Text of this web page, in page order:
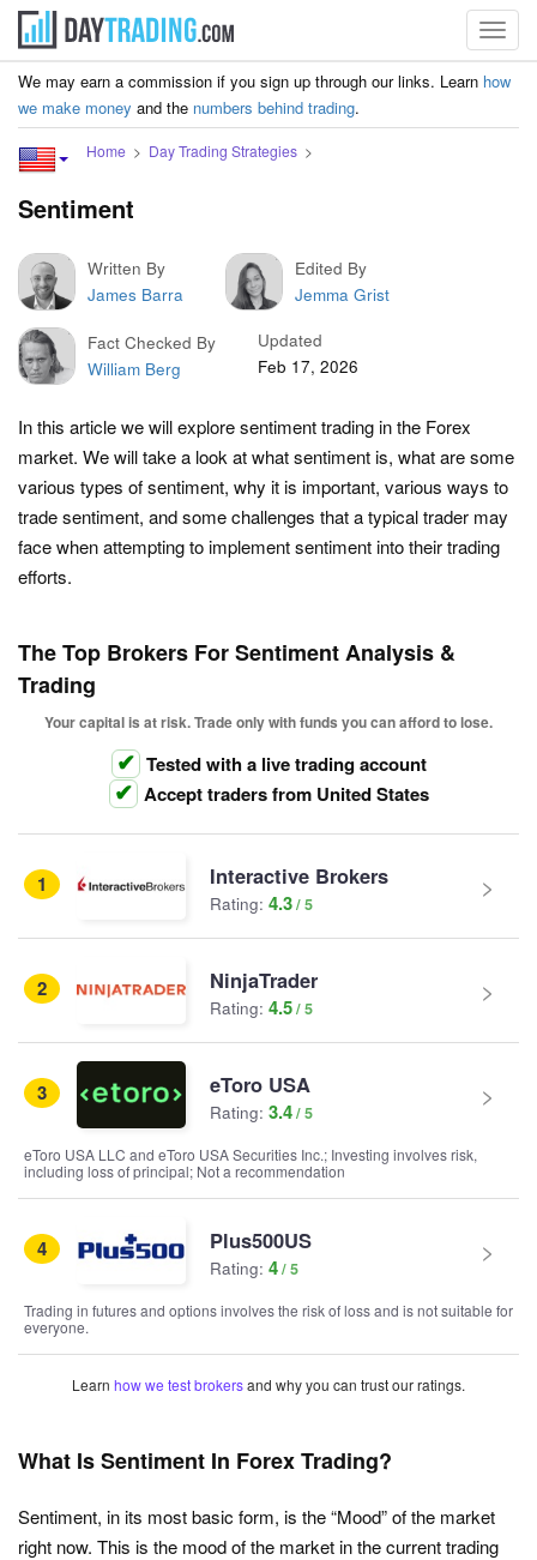
We may earn a commission if you sign up through our links. Learn how
we make money and the numbers behind trading.
Home Day Trading Strategies
Sentiment
Written By
James Barra
Edited By
Jemma Grist
Fact Checked By
William Berg
Updated
Feb 17, 2026
In this article we will explore sentiment trading in the Forex
market. We will take a look at what sentiment is, what are some
various types of sentiment, why it is important, various ways to
trade sentiment, and some challenges that a typical trader may
face when attempting to implement sentiment into their trading
efforts.
The Top Brokers For Sentiment Analysis &
Trading
Your capital is at risk. Trade only with funds you can afford to lose.
Tested with a live trading account
Accept traders from United States
1 Interactive Brokers
Rating: 4.3
2 NinjaTrader
Rating: 4.5
3 eToro USA
Rating: 3.4
eToro USA LLC and eToro USA Securities Inc.; Investing involves risk,
including loss of principal; Not a recommendation
4 Plus500US
Rating: 4
Trading in futures and options involves the risk of loss and is not suitable for
everyone.
Learn how we test brokersand why you can trust our ratings.
What Is Sentiment In Forex Trading?
Sentiment, in its most basic form, is the “Mood” of the market
right now. This is the mood of the market in the current trading